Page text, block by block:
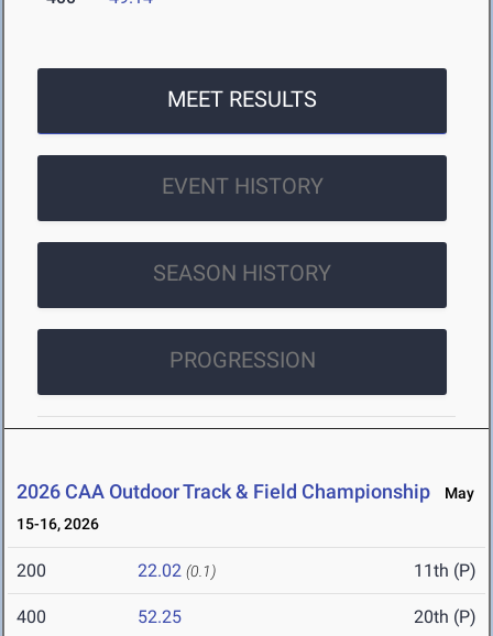
MEET RESULTS
EVENT HISTORY
SEASON HISTORY
PROGRESSION
2026 CAA Outdoor Track & Field Championship
May
15-16, 2026
200 22.02 (0.1) 11th (P)
400 52.25 20th (P)